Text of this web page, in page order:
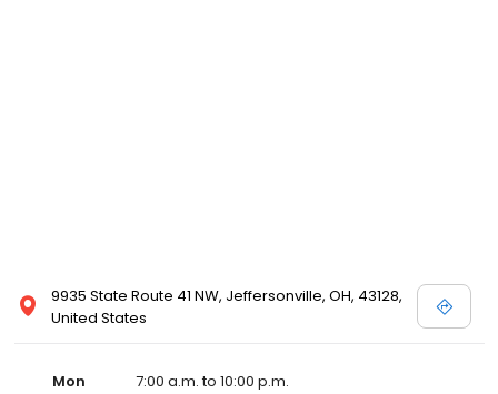
9935 State Route 41 NW, Jeffersonville, OH, 43128,
United States
Mon
7:00 a.m. to 10:00 p.m.